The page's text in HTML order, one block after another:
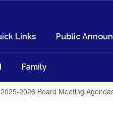
Links Public
Family
2025-2026 Board Meeting